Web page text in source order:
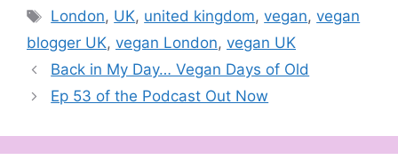
Tags
London, UK, united kingdom,vegan,vegan
blogger UK, vegan London, vegan UK
Back in My Day… Vegan Days of Old
Ep 53 of the Podcast Out Now